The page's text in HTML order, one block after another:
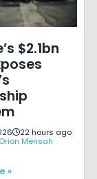
$2.1bn
22 hours ago
Mensah
»